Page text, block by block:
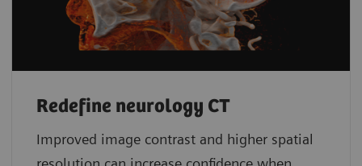
Redefine neurology CT
Improved image contrast and higher spatial